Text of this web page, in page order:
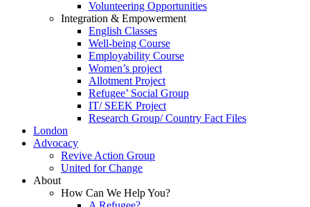
Volunteering Opportunities
Integration & Empowerment
English Classes
Well-being Course
Employability Course
Women’s project
Allotment Project
Refugee’ Social Group
IT/ SEEK Project
Research Group/ Country Fact Files
London
Advocacy
Revive Action Group
United for Change
About
How Can We Help You?